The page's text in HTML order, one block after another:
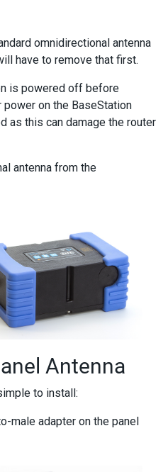
omnidirectional antenna
have to remove that first.
is powered off before
power on the BaseStation
as this can damage the router
antenna from the
Antenna
to install:
male adapter on the panel